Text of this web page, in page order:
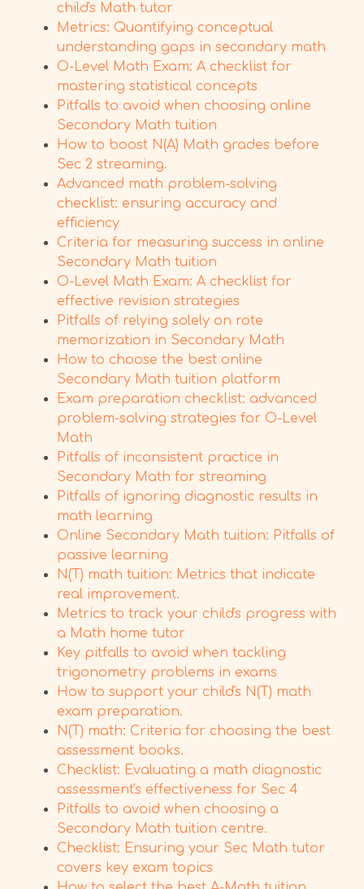
child's Math tutor
Metrics: Quantifying conceptual
understanding gaps in secondary math
O-Level Math Exam: A checklist for
mastering statistical concepts
Pitfalls to avoid when choosing online
Secondary Math tuition
How to boost N(A) Math grades before
Sec 2 streaming.
Advanced math problem-solving
checklist: ensuring accuracy and
efficiency
Criteria for measuring success in online
Secondary Math tuition
O-Level Math Exam: A checklist for
effective revision strategies
Pitfalls of relying solely on rote
memorization in Secondary Math
How to choose the best online
Secondary Math tuition platform
Exam preparation checklist: advanced
problem-solving strategies for O-Level
Math
Pitfalls of inconsistent practice in
Secondary Math for streaming
Pitfalls of ignoring diagnostic results in
math learning
Online Secondary Math tuition: Pitfalls of
passive learning
N(T) math tuition: Metrics that indicate
real improvement.
Metrics to track your child's progress with
a Math home tutor
Key pitfalls to avoid when tackling
trigonometry problems in exams
How to support your child's N(T) math
exam preparation.
N(T) math: Criteria for choosing the best
assessment books.
Checklist: Evaluating a math diagnostic
assessment's effectiveness for Sec 4
Pitfalls to avoid when choosing a
Secondary Math tuition centre.
Checklist: Ensuring your Sec Math tutor
covers key exam topics